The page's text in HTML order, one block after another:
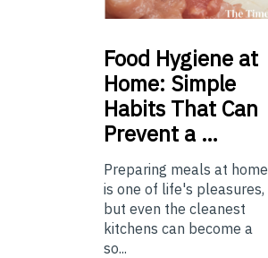
Food Hygiene at
Home: Simple
Habits That Can
Prevent a …
Preparing meals at home
is one of life's pleasures,
but even the cleanest
kitchens can become a
so...